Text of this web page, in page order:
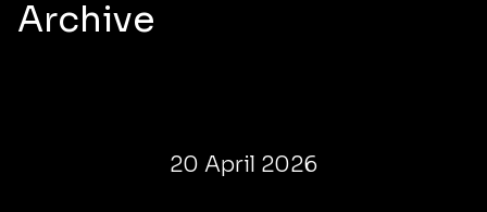
Archive
20 April 2026